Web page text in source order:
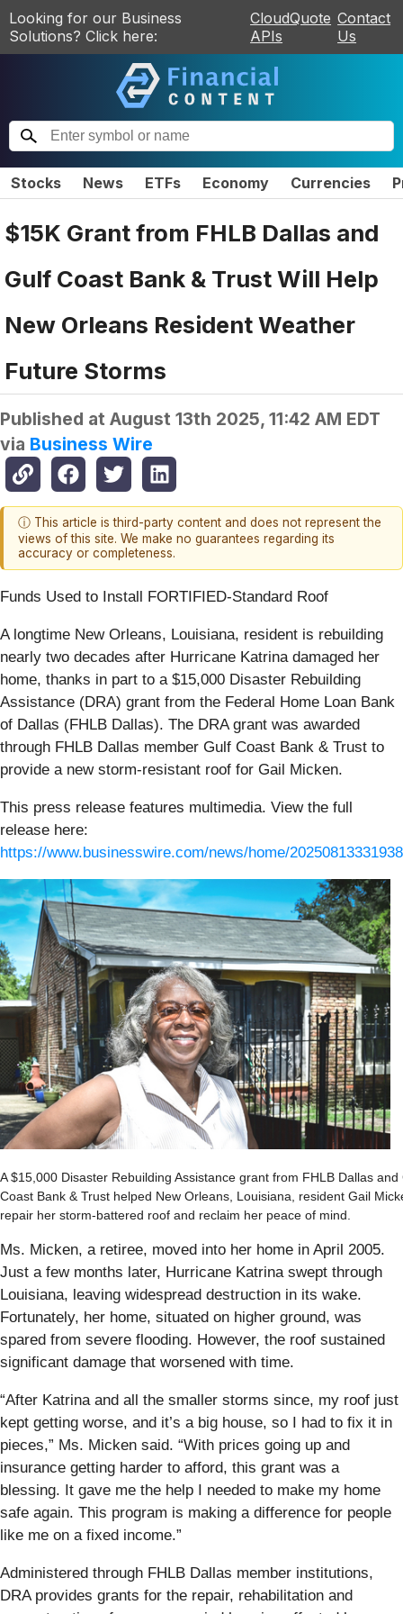
Looking for our Business
Solutions? Click here:
CloudQuote
APIs
Contact
Us
Stocks News ETFs Economy Currencies
$15K Grant from FHLB Dallas and
Gulf Coast Bank & Trust Will Help
New Orleans Resident Weather
Future Storms
Published at August 13th 2025, 11:42 AM EDT
via Business Wire
ⓘ This article is third-party content and does not represent the
views of this site. We make no guarantees regarding its
accuracy or completeness.
Funds Used to Install FORTIFIED-Standard Roof
A longtime New Orleans, Louisiana, resident is rebuilding
nearly two decades after Hurricane Katrina damaged her
home, thanks in part to a $15,000 Disaster Rebuilding
Assistance (DRA) grant from the Federal Home Loan Bank
of Dallas (FHLB Dallas). The DRA grant was awarded
through FHLB Dallas member Gulf Coast Bank & Trust to
provide a new storm-resistant roof for Gail Micken.
This press release features multimedia. View the full
release here:
https://www.businesswire.com/news/home/
A $15,000 Disaster Rebuilding Assistance grant from FHLB Dallas and
Coast Bank & Trust helped New Orleans, Louisiana, resident Gail
repair her storm-battered roof and reclaim her peace of mind.
Ms. Micken, a retiree, moved into her home in April 2005.
Just a few months later, Hurricane Katrina swept through
Louisiana, leaving widespread destruction in its wake.
Fortunately, her home, situated on higher ground, was
spared from severe flooding. However, the roof sustained
significant damage that worsened with time.
“After Katrina and all the smaller storms since, my roof just
kept getting worse, and it’s a big house, so I had to fix it in
pieces,” Ms. Micken said. “With prices going up and
insurance getting harder to afford, this grant was a
blessing. It gave me the help I needed to make my home
safe again. This program is making a difference for people
like me on a fixed income.”
Administered through FHLB Dallas member institutions,
DRA provides grants for the repair, rehabilitation and